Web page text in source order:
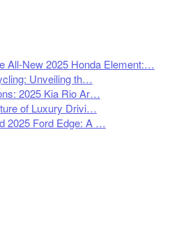
All-New 2025 Honda Element:…
Unveiling th…
2025 Kia Rio Ar…
of Luxury Drivi…
2025 Ford Edge: A …